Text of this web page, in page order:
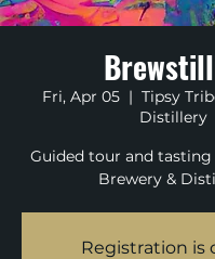
Fri, Apr 05
  |
Tipsy
Distillery
Guided tour and tasting
Brewery &
Registration is